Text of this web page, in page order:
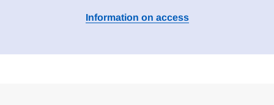
Information on access